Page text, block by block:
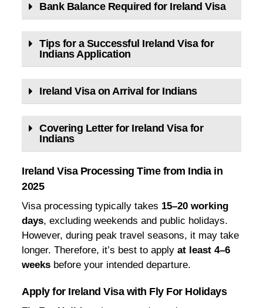
Bank Balance Required for Ireland Visa
Tips for a Successful Ireland Visa for
Indians Application
Ireland Visa on Arrival for Indians
Covering Letter for Ireland Visa for
Indians
Ireland Visa Processing Time from India in
2025
Visa processing typically takes 15–20 working
days, excluding weekends and public holidays.
However, during peak travel seasons, it may take
longer. Therefore, it’s best to apply at least 4–6
weeks before your intended departure.
Apply for Ireland Visa with Fly For Holidays